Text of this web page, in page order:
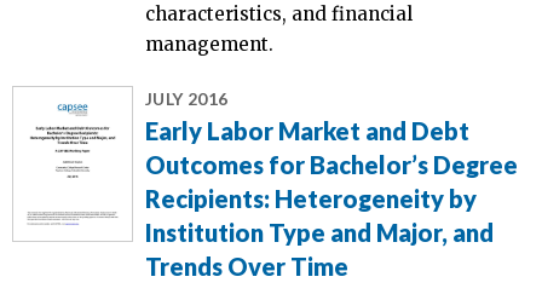
characteristics, and financial
management.
JULY 2016
Early Labor Market and Debt
Outcomes for Bachelor’s Degree
Recipients: Heterogeneity by
Institution Type and Major, and
Trends Over Time